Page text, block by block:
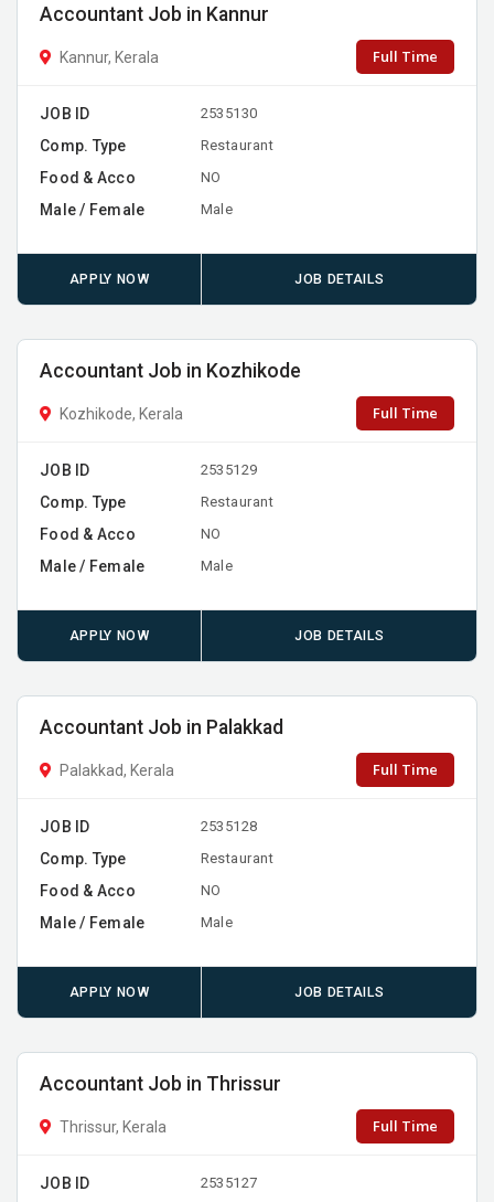
Accountant Job in Kannur
Kannur, Kerala Full Time
JOB ID 2535130
Comp. Type Restaurant
Food & Acco NO
Male / Female Male
APPLY NOW JOB DETAILS
Accountant Job in Kozhikode
Kozhikode, Kerala Full Time
JOB ID 2535129
Comp. Type Restaurant
Food & Acco NO
Male / Female Male
APPLY NOW JOB DETAILS
Accountant Job in Palakkad
Palakkad, Kerala Full Time
JOB ID 2535128
Comp. Type Restaurant
Food & Acco NO
Male / Female Male
APPLY NOW JOB DETAILS
Accountant Job in Thrissur
Thrissur, Kerala Full Time
JOB ID 2535127